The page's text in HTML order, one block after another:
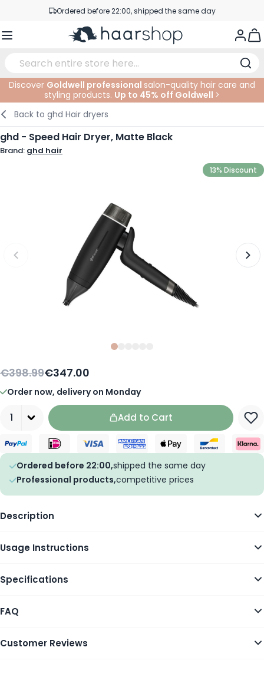
Skip to ContentOrdered before 22:00, shipped the same day
Professional products at competitive prices
Haircare
Hairstyling
Hair Coloring
Facial Care
Body Care
Tanning
Eyebrows
Eyes
Lips
Nail Products
Nail Accessoires
Hairproducts
Shaving Products
Beard Products
Elektric
Shaving
Cutting Supplies
At The Salon
Cutting
Coloring
SALE
Discover Goldwell professional salon-quality hair care and
styling products. Up to 45% off Goldwell >
Back to ghd Hair dryers
ghd - Speed Hair Dryer, Matte Black
Brand: ghd hair
13% Discount
Slide
€398.99€347.00
Order now, delivery on Monday
Add to Cart
Ordered before 22:00,shipped the same day
Professional products,competitive prices
Description
Usage Instructions
Specifications
FAQ
Customer Reviews